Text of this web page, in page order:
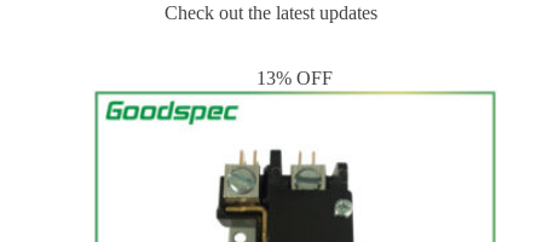
Check out the latest updates
13% OFF